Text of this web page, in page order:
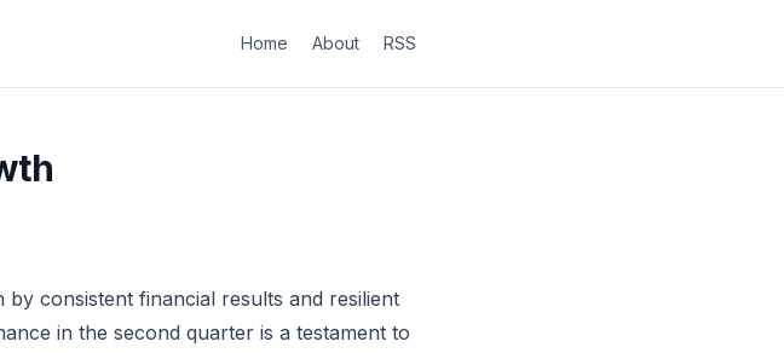
Home About RSS
consistent financial results and resilient
in the second quarter is a testament to